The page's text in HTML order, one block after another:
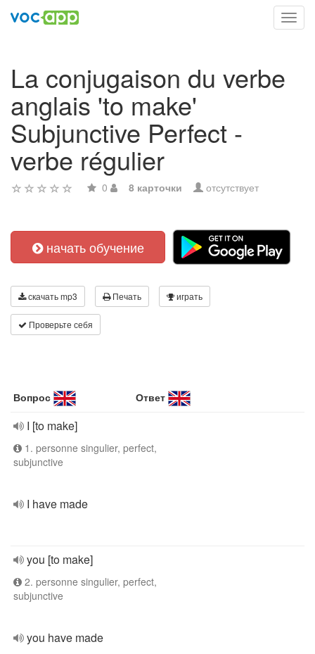
La conjugaison du verbe
anglais 'to make'
Subjunctive Perfect -
verbe régulier
0 8 карточки отсутствует
начать обучение
скачать mp3 Печать играть
Проверьте себя
Вопрос Ответ
I [to make]
1. personne singulier, perfect,
subjunctive
I have made
you [to make]
2. personne singulier, perfect,
subjunctive
you have made